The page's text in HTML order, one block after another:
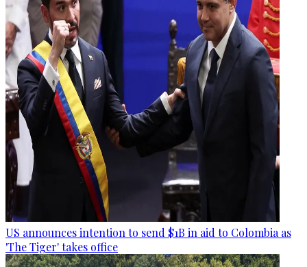
US announces intention to send $1B in aid to Colombia as
'The Tiger' takes office